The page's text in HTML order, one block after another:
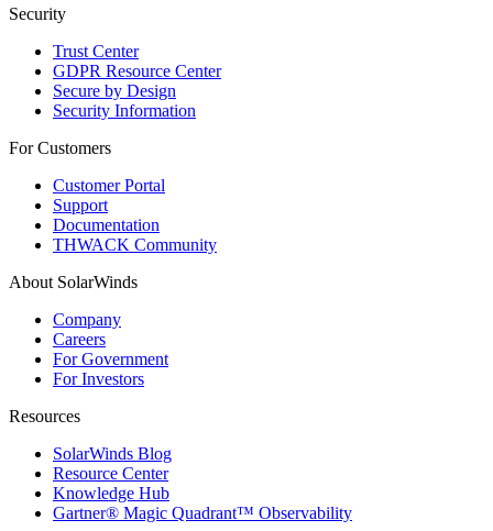
Security
Trust Center
GDPR Resource Center
Secure by Design
Security Information
For Customers
Customer Portal
Support
Documentation
THWACK Community
About SolarWinds
Company
Careers
For Government
For Investors
Resources
SolarWinds Blog
Resource Center
Knowledge Hub
Gartner® Magic Quadrant™ Observability